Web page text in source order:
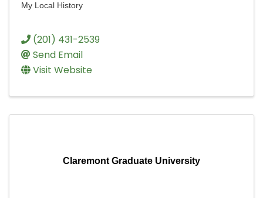
My Local History
(201) 431-2539
Send Email
Visit Website
Claremont Graduate University